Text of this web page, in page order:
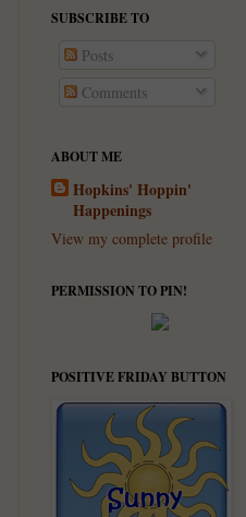
SUBSCRIBE TO
Posts
Comments
ABOUT ME
Hopkins' Hoppin'
Happenings
View my complete profile
PERMISSION TO PIN!
POSITIVE FRIDAY BUTTON